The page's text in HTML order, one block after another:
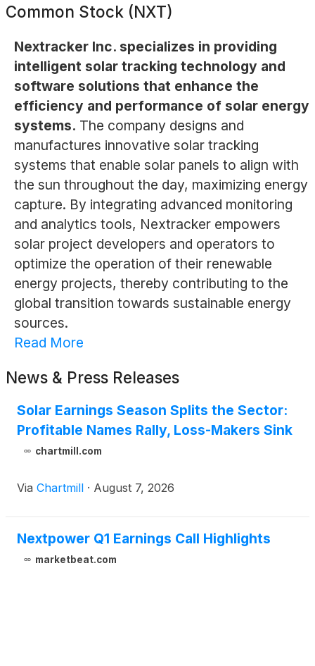
Common Stock (NXT)
Nextracker Inc. specializes in providing
intelligent solar tracking technology and
software solutions that enhance the
efficiency and performance of solar energy
systems. The company designs and
manufactures innovative solar tracking
systems that enable solar panels to align with
the sun throughout the day, maximizing energy
capture. By integrating advanced monitoring
and analytics tools, Nextracker empowers
solar project developers and operators to
optimize the operation of their renewable
energy projects, thereby contributing to the
global transition towards sustainable energy
sources.
Read More
News & Press Releases
Solar Earnings Season Splits the Sector:
Profitable Names Rally, Loss-Makers Sink
chartmill.com
Via Chartmill · August 7, 2026
Nextpower Q1 Earnings Call Highlights
marketbeat.com